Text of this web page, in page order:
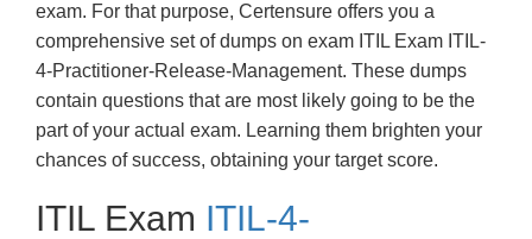
exam. For that purpose, Certensure offers you a
comprehensive set of dumps on exam ITIL Exam ITIL-
4-Practitioner-Release-Management. These dumps
contain questions that are most likely going to be the
part of your actual exam. Learning them brighten your
chances of success, obtaining your target score.
ITIL Exam ITIL-4-